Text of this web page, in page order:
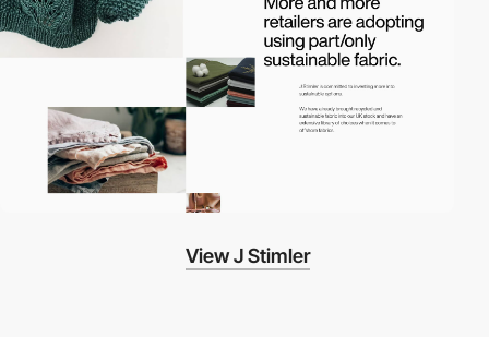
View J Stimler